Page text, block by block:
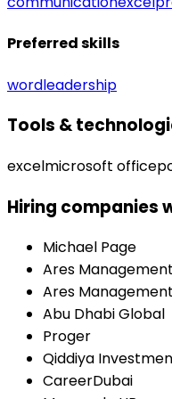
Preferred skills
wordleadership
Tools &
excelmicrosoft office
Hiring companies
Michael Page
Ares Management
Ares
Abu Dhabi Global
Proger
Qiddiya
CareerDubai